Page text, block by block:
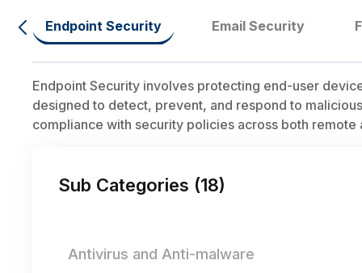
Endpoint Security Email Security
Endpoint Security involves protecting end-user
designed to detect, prevent, and respond to
compliance with security policies across both
Sub Categories (18)
Antivirus and Anti-malware